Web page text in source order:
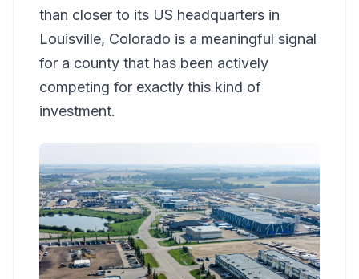
than closer to its US headquarters in
Louisville, Colorado is a meaningful signal
for a county that has been actively
competing for exactly this kind of
investment.